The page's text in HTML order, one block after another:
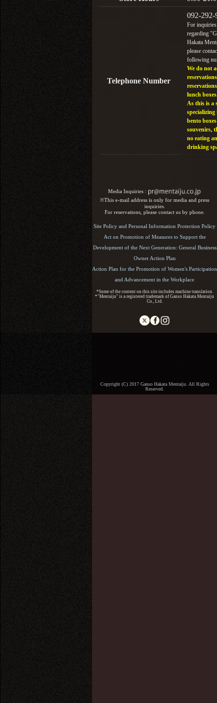
Telephone Number
092-292-
For inquiries
regarding
Hakata
please
following
We do not
lunch
As this is a
specializing
bento
souvenirs,
no eating
drinking
Media Inquiries :​ ​
※This e-mail address is only for media and press
inquiries.
For reservations, please contact us by phone.
Site Policy and Personal Information Protection Policy
Act on Promotion of Measures to Support the
Development of the Next Generation: General Business
Owner Action Plan
Action Plan for the Promotion of Women's Participation
and Advancement in the Workplace
*Some of the content on this site includes machine translation.
*"Mentaiju" is a registered trademark of Ganso Hakata Mentaiju
Co., Ltd.
Copyright (C) 2017 Ganso Hakata Mentaiju. All Rights
Reserved.